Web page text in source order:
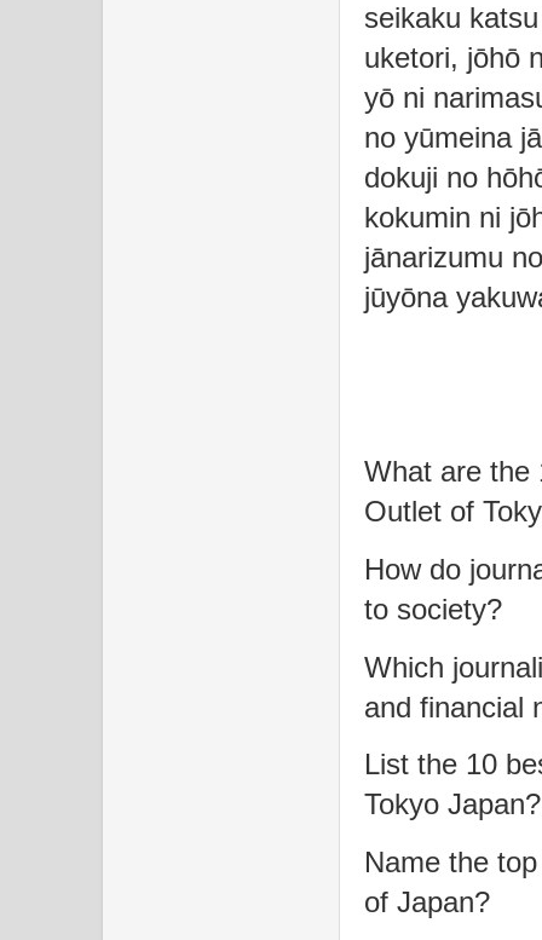
seikaku
uketori, jōhō
yō ni
no yūmeina
dokuji no
kokumin ni
jānarizumu
jūyōna
What are the
Outlet of
How do
to society?
Which
and financial
List the 10
Tokyo Japan?
Name the
of Japan?